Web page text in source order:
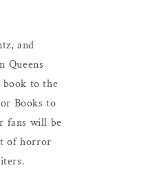
and
Queens
book to the
Books to
fans will be
of horror